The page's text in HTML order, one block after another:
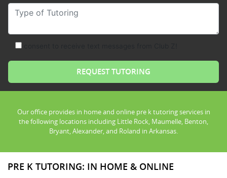
Type of Tutoring
Our office provides in home and online pre k tutoring services in
the following locations including Little Rock, Maumelle, Benton,
Bryant, Alexander, and Roland in Arkansas.
PRE K TUTORING: IN HOME & ONLINE